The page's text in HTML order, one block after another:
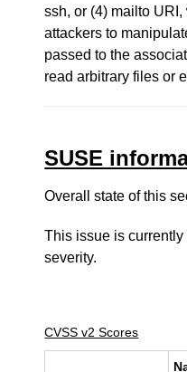
ssh, or (4) mailto
attackers to
passed to the
read arbitrary files or
SUSE
Overall state of this
This issue is
severity.
CVSS v2 Scores